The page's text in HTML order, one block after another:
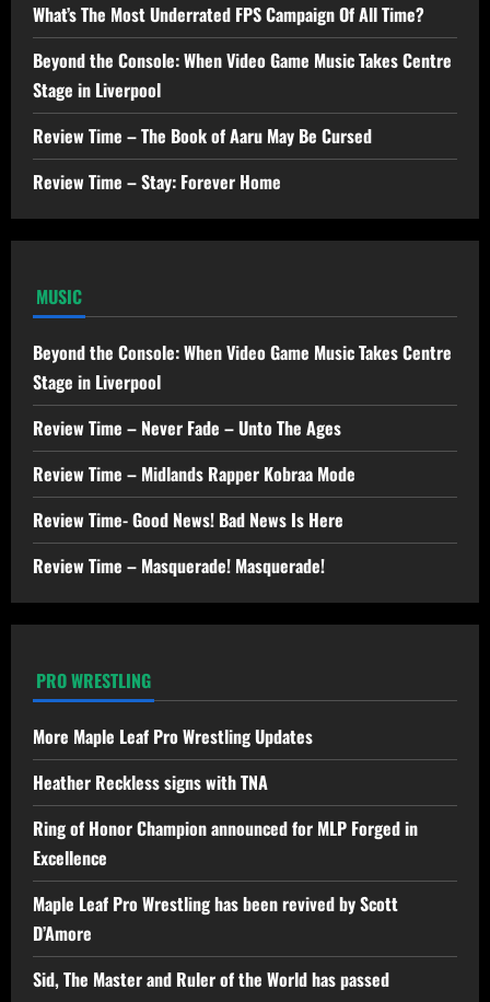
What’s The Most Underrated FPS Campaign Of All Time?
Beyond the Console: When Video Game Music Takes Centre
Stage in Liverpool
Review Time – The Book of Aaru May Be Cursed
Review Time – Stay: Forever Home
MUSIC
Beyond the Console: When Video Game Music Takes Centre
Stage in Liverpool
Review Time – Never Fade – Unto The Ages
Review Time – Midlands Rapper Kobraa Mode
Review Time- Good News! Bad News Is Here
Review Time – Masquerade! Masquerade!
PRO WRESTLING
More Maple Leaf Pro Wrestling Updates
Heather Reckless signs with TNA
Ring of Honor Champion announced for MLP Forged in
Excellence
Maple Leaf Pro Wrestling has been revived by Scott
D’Amore
Sid, The Master and Ruler of the World has passed